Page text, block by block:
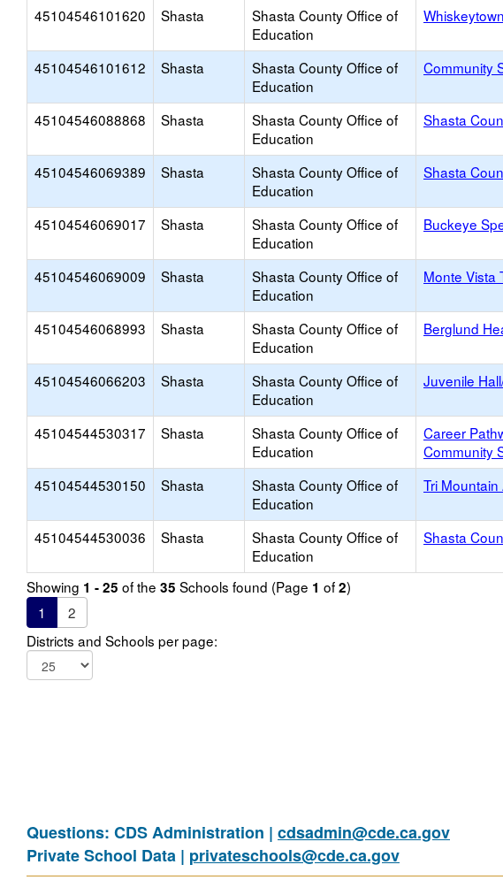
45104546101620 Shasta
Shasta County Office of
Education
45104546101612 Shasta
Shasta County Office of
Education
Community
45104546088868 Shasta
Shasta County Office of
Education
Shasta
45104546069389 Shasta
Shasta County Office of
Education
Shasta
45104546069017 Shasta
Shasta County Office of
Education
Buckeye
45104546069009 Shasta
Shasta County Office of
Education
Monte Vista
45104546068993 Shasta
Shasta County Office of
Education
Berglund
45104546066203 Shasta
Shasta County Office of
Education
Juvenile
45104544530317 Shasta
Shasta County Office of
Education
Career
Community
45104544530150 Shasta
Shasta County Office of
Education
Tri
45104544530036 Shasta
Shasta County Office of
Education
Shasta
Showing 1 - 25 of the 35 Schools found (Page 1 of2)
1
2
Districts and Schools per page:
Questions: CDS Administration | cdsadmin@cde.ca.gov
Private School Data | privateschools@cde.ca.gov